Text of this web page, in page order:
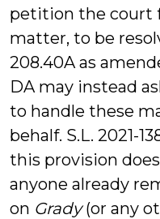
petition the court
matter, to be
208.40A as
DA may instead
to handle these
behalf. S.L. 2021-
this provision
anyone already
on Grady(or any